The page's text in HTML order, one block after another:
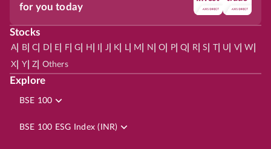
for you today
Stocks
A| B| C D E F| G H J K L| M N O P| Q R| S | U V| W
X Y| Z Others
Explore
BSE 100
BSE 100 ESG Index (INR)